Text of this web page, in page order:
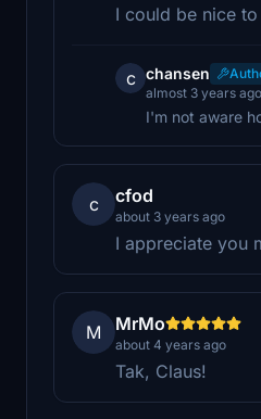
I could be nice
c chansen
almost 3 years ago
I'm not aware
c cfod
about 3 years ago
I appreciate you
M MrMo
about 4 years ago
Tak, Claus!